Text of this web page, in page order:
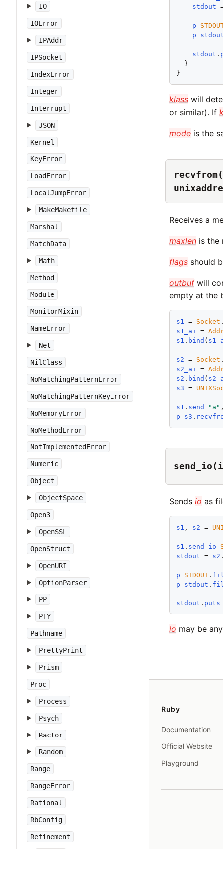
IO
IOError
IPAddr
IPSocket
IndexError
Integer
Interrupt
JSON
Kernel
KeyError
LoadError
LocalJumpError
MakeMakefile
Marshal
MatchData
Math
Method
Module
MonitorMixin
NameError
Net
NilClass
NoMatchingPatternError
NoMatchingPatternKeyError
NoMemoryError
NoMethodError
NotImplementedError
Numeric
Object
ObjectSpace
Open3
OpenSSL
OpenStruct
OpenURI
OptionParser
PP
PTY
Pathname
PrettyPrint
Prism
Proc
Process
Psych
Ractor
Random
Range
RangeError
Rational
RbConfig
Refinement
stdout
p
p
stdout .
  }
klass will
or similar). If
mode is the
Receives a
maxlen is the
flags should
outbufwill
empty at the
s1 = Socket
s1_ai
=
s1 . bind (
s2 = Socket
s2_ai
=
s2 . bind (
s3 =
s1 . send " a "
p
s3 .
Sends io as
s1 , s2 =
s1 . send_io
stdout = s2
p STDOUT.
p
stdout .
stdout . puts
io may be
Ruby
Documentation
Official Website
Playground